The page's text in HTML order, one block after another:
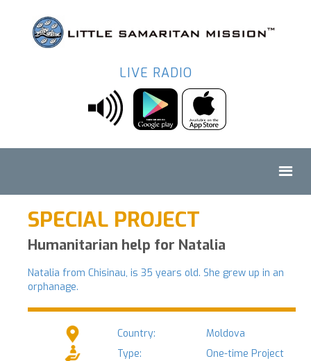
LIVE RADIO
SPECIAL PROJECT
Humanitarian help for Natalia
Natalia from Chisinau, is 35 years old. She grew up in an
orphanage.
Country:
Moldova
Type:
One-time Project